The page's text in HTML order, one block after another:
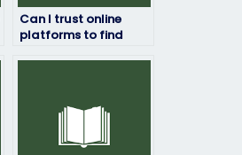
Can I trust online
platforms to find